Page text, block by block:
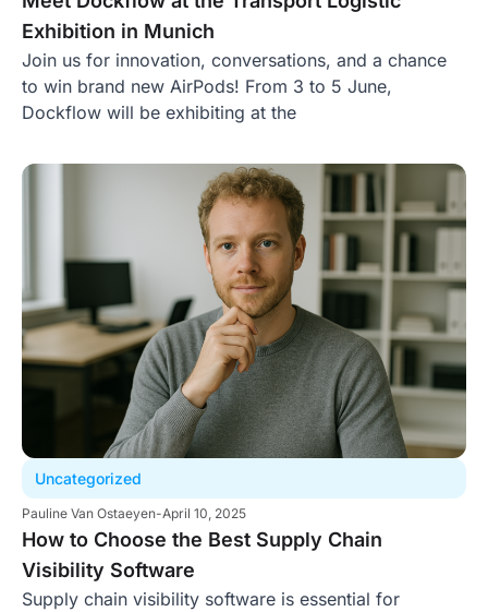
Exhibition in Munich
Join us for innovation, conversations, and a chance
to win brand new AirPods! From 3 to 5 June,
Dockflow will be exhibiting at the
Uncategorized
Pauline Van Ostaeyen-April 10, 2025
How to Choose the Best Supply Chain
Visibility Software
Supply chain visibility software is essential for